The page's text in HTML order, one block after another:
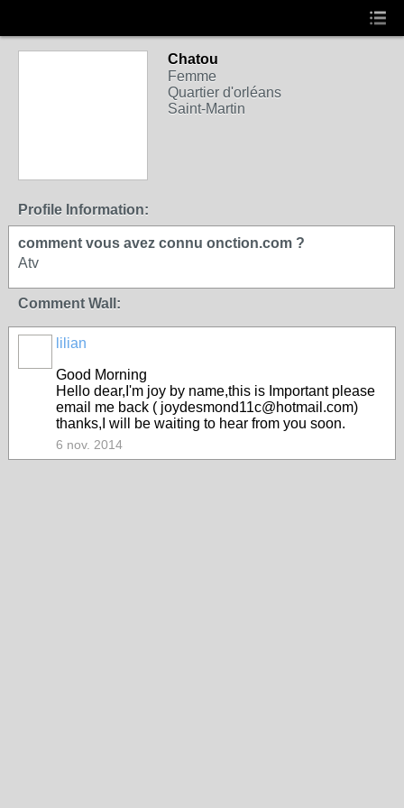
Chatou
Femme
Quartier d'orléans
Saint-Martin
Profile Information:
comment vous avez connu onction.com ?
Atv
Comment Wall:
lilian
Good Morning
Hello dear,I'm joy by name,this is Important please
email me back ( joydesmond11c@hotmail.com)
thanks,I will be waiting to hear from you soon.
6 nov. 2014